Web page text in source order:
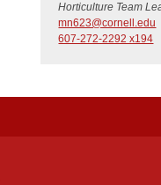
Horticulture Team
mn623@cornell.edu
607-272-2292 x194